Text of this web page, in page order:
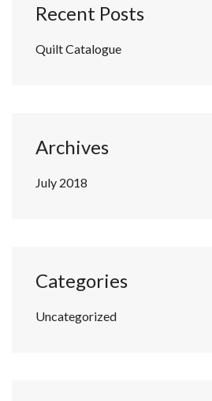
Recent Posts
Quilt Catalogue
Archives
July 2018
Categories
Uncategorized